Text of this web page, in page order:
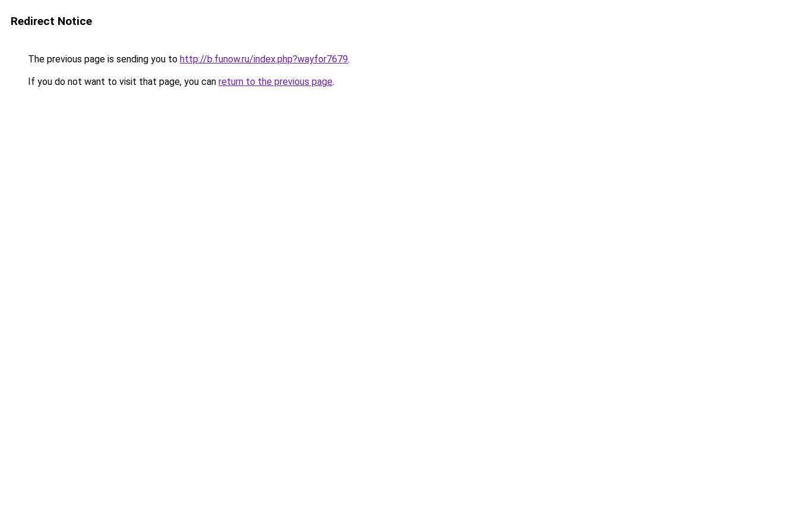
Redirect Notice
The previous page is sending you to http://b.funow.ru/index.php?wayfor7679.
If you do not want to visit that page, you can return to the previous page.